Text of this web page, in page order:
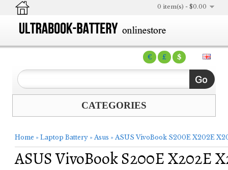
€ £ $
0 item(s) - $0.00
CATEGORIES
Home » Laptop Battery » Asus » ASUS VivoBook S200E X202E
ASUS VivoBook S200E X202E